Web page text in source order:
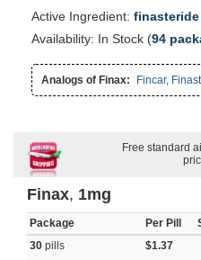
Active Ingredient: finasteride
Availability: In Stock (94
Analogs of Finax: Fincar, Finast
Free standard
Finax, 1mg
Package Per Pill
30 pills $1.37